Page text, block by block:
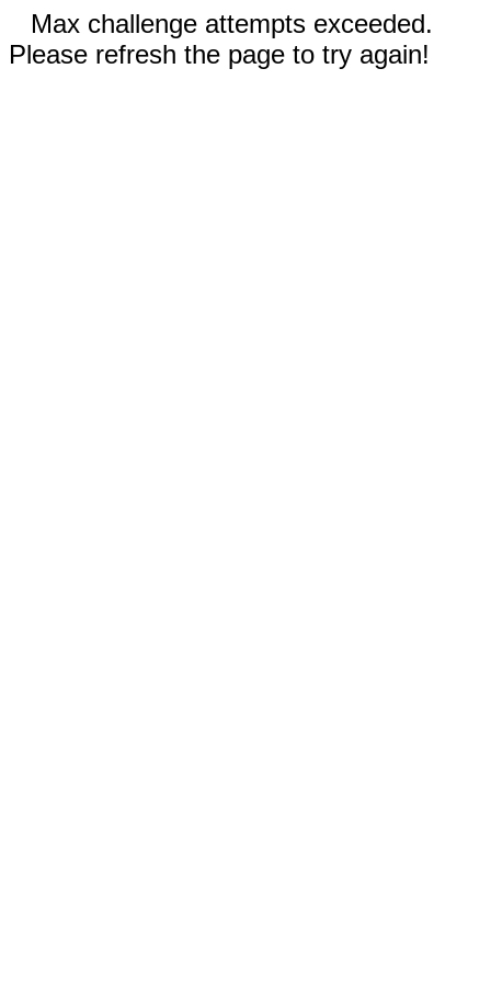
Max challenge attempts exceeded.
Please refresh the page to try again!